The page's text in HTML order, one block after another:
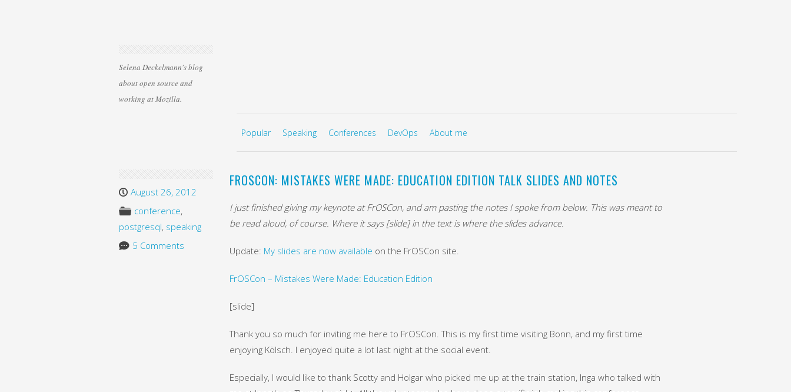
Selena Deckelmann's blog
about open source and
working at Mozilla.
MENU
Popular Speaking Conferences DevOps About me
August 26, 2012
conference,
postgresql, speaking
5 Comments
FROSCON: MISTAKES WERE MADE: EDUCATION EDITION TALK SLIDES AND NOTES
I just finished giving my keynote at FrOSCon, and am pasting the notes I spoke from below. This was meant to
be read aloud, of course. Where it says [slide] in the text is where the slides advance.
Update: My slides are now available on the FrOSCon site.
FrOSCon – Mistakes Were Made: Education Edition
[slide]
Thank you so much for inviting me here to FrOSCon. This is my first time visiting Bonn, and my first time
enjoying Kölsch. I enjoyed quite a lot last night at the social event.
Especially, I would like to thank Scotty and Holgar who picked me up at the train station, Inga who talked with